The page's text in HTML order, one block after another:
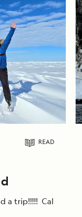
READ
a trip!!!!! Calm